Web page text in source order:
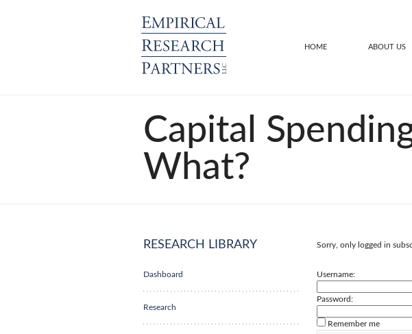
HOME ABOUT US
Capital
What?
RESEARCH LIBRARY
Dashboard
Research
Sorry, only logged in
Username:
Password:
Remember me